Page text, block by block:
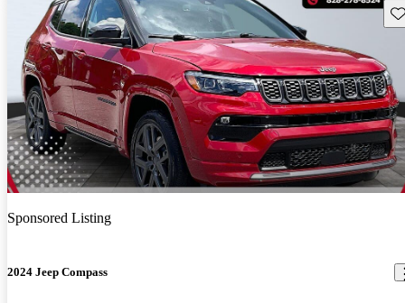
Sponsored Listing
2024 Jeep Compass